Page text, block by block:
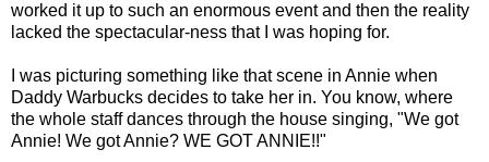
worked it up to such an enormous event and then the reality
lacked the spectacular-ness that I was hoping for.
I was picturing something like that scene in Annie when
Daddy Warbucks decides to take her in. You know, where
the whole staff dances through the house singing, "We got
Annie! We got Annie? WE GOT ANNIE!!"